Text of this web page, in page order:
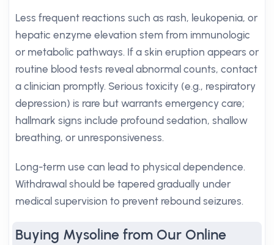
Less frequent reactions such as rash, leukopenia, or
hepatic enzyme elevation stem from immunologic
or metabolic pathways. If a skin eruption appears or
routine blood tests reveal abnormal counts, contact
a clinician promptly. Serious toxicity (e.g., respiratory
depression) is rare but warrants emergency care;
hallmark signs include profound sedation, shallow
breathing, or unresponsiveness.
Long-term use can lead to physical dependence.
Withdrawal should be tapered gradually under
medical supervision to prevent rebound seizures.
Buying Mysoline from Our Online